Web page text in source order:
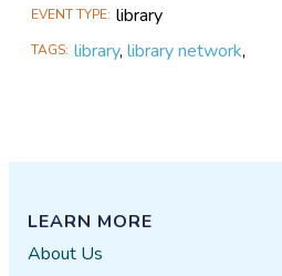
EVENT TYPE library
TAGS library,library network,
LEARN MORE
About Us